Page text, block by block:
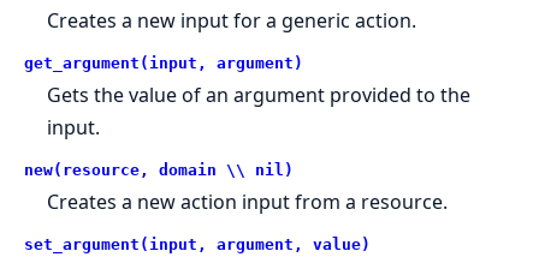
Creates a new input for a generic action.
get_argument(input, argument)
Gets the value of an argument provided to the
input.
new(resource, domain \\ nil)
Creates a new action input from a resource.
set_argument(input, argument, value)